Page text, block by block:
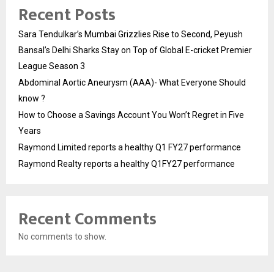
Recent Posts
Sara Tendulkar’s Mumbai Grizzlies Rise to Second, Peyush
Bansal’s Delhi Sharks Stay on Top of Global E-cricket Premier
League Season 3
Abdominal Aortic Aneurysm (AAA)- What Everyone Should
know ?
How to Choose a Savings Account You Won’t Regret in Five
Years
Raymond Limited reports a healthy Q1 FY27 performance
Raymond Realty reports a healthy Q1FY27 performance
Recent Comments
No comments to show.